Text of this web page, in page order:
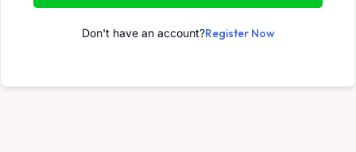
Don't have an account?Register Now